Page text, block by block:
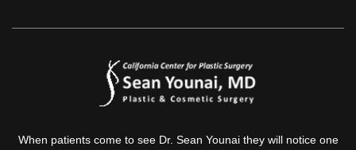
When patients come to see Dr. Sean Younai they will notice one